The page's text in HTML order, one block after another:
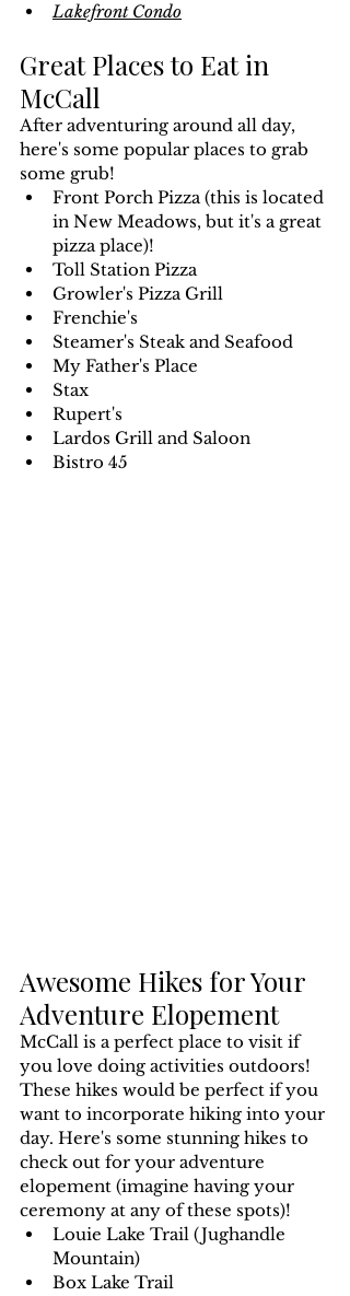
Lakefront Condo
Great Places to Eat in
McCall
After adventuring around all day,
here's some popular places to grab
some grub!
Front Porch Pizza (this is located
in New Meadows, but it's a great
pizza place)!
Toll Station Pizza
Growler's Pizza Grill
Frenchie's
Steamer's Steak and Seafood
My Father's Place
Stax
Rupert's
Lardos Grill and Saloon
Bistro 45
Awesome Hikes for Your
Adventure Elopement
McCall is a perfect place to visit if
you love doing activities outdoors!
These hikes would be perfect if you
want to incorporate hiking into your
day. Here's some stunning hikes to
check out for your adventure
elopement (imagine having your
ceremony at any of these spots)!
Louie Lake Trail (Jughandle
Mountain)
Box Lake Trail